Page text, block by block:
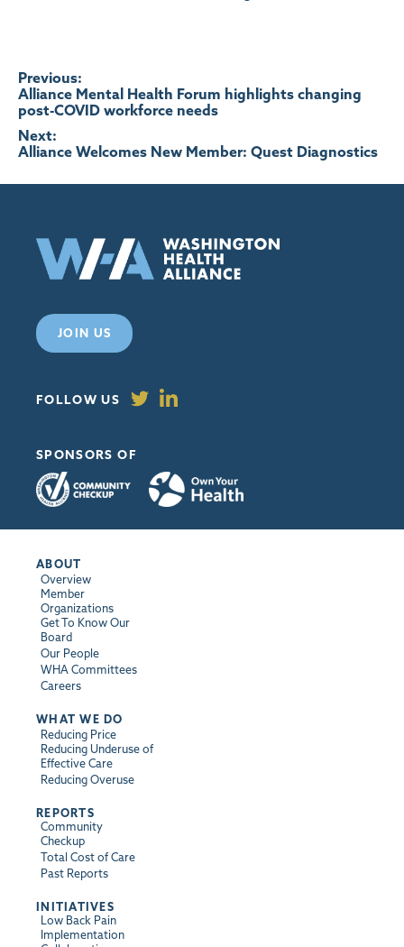
Post
navigation
Previous:
Alliance Mental Health Forum highlights changing
post-COVID workforce needs
Next:
Alliance Welcomes New Member: Quest Diagnostics
JOIN US
FOLLOW US
SPONSORS OF
ABOUT
Overview
Member
Organizations
Get To Know Our
Board
Our People
WHA Committees
Careers
WHAT WE DO
Reducing Price
Reducing Underuse of
Effective Care
Reducing Overuse
REPORTS
Community
Checkup
Total Cost of Care
Past Reports
INITIATIVES
Low Back Pain
Implementation